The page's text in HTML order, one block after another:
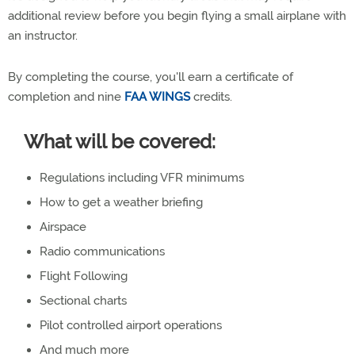
additional review before you begin flying a small airplane with
an instructor.
By completing the course, you'll earn a certificate of
completion and nine FAA WINGScredits.
What will be covered:
Regulations including VFR minimums
How to get a weather briefing
Airspace
Radio communications
Flight Following
Sectional charts
Pilot controlled airport operations
And much more